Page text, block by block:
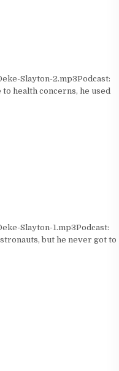
Slayton-2.mp3Podcast:
health concerns, he used
Slayton-1.mp3Podcast:
but he never got to